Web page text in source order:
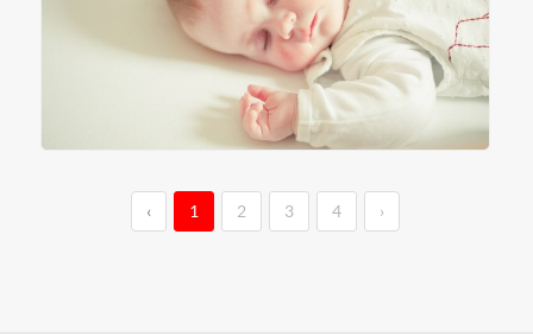
‹ 1 2 3 4 ›